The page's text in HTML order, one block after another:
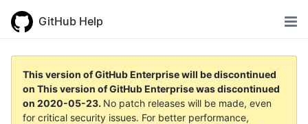
GitHub Help
This version of GitHub Enterprise will be discontinued
on This version of GitHub Enterprise was discontinued
on 2020-05-23. No patch releases will be made, even
for critical security issues. For better performance,